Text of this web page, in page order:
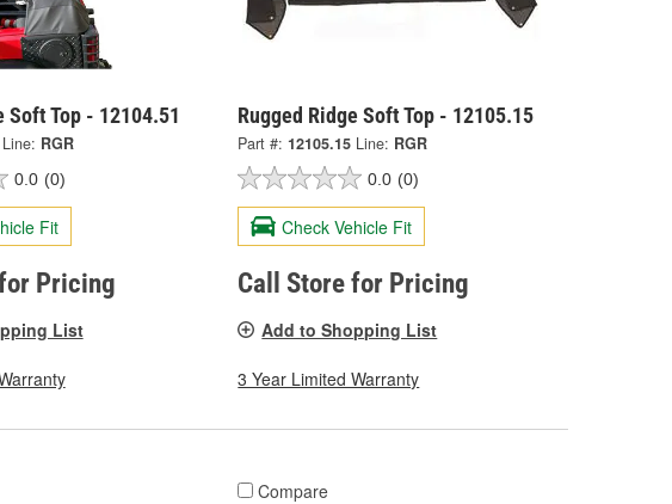
Soft Top - 12104.51
Line: RGR
0.0 (0)
Fit
Pricing
List
Rugged Ridge Soft Top - 12105.15
Part #: 12105.15 Line: RGR
0.0 (0)
Check Vehicle Fit
Call Store for Pricing
Add to Shopping List
3 Year Limited Warranty
Compare